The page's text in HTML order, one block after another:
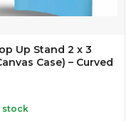
Up Stand 2 x 3
Case) – Curved
stock